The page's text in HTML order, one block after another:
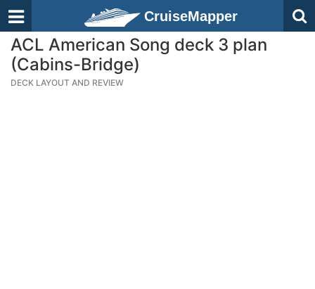
CruiseMapper
ACL American Song deck 3 plan
(Cabins-Bridge)
DECK LAYOUT AND REVIEW